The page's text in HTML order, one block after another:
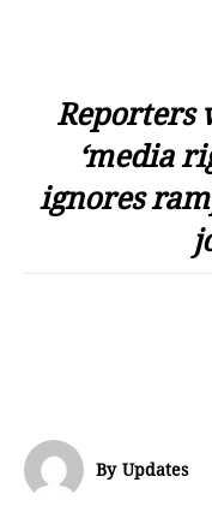
Reporters
‘media
ignores
By Updates